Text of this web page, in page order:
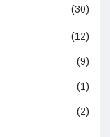
(30)
(12)
(9)
(1)
(2)